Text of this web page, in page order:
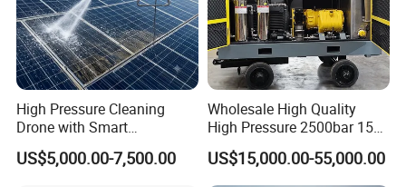
• Thousands of high-quality parts and accessories in
High Pressure Cleaning
Drone with Smart
Navigation for Glass and
Facade Maintenance
US$5,000.00-7,500.00
Wholesale High Quality
High Pressure 2500bar 15L
Water Pump for Marine
Cleaning
US$15,000.00-55,000.00